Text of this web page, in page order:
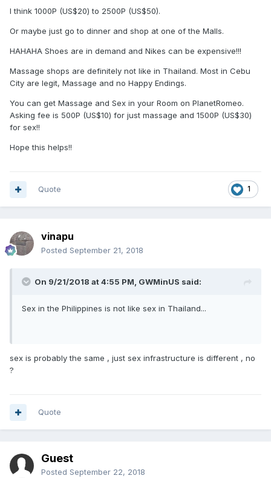
I think 1000P (US$20) to 2500P (US$50).
Or maybe just go to dinner and shop at one of the Malls.
HAHAHA Shoes are in demand and Nikes can be expensive!!!
Massage shops are definitely not like in Thailand. Most in Cebu
City are legit, Massage and no Happy Endings.
You can get Massage and Sex in your Room on PlanetRomeo.
Asking fee is 500P (US$10) for just massage and 1500P (US$30)
for sex!!
Hope this helps!!
1
Quote
vinapu
Posted September 21, 2018
On 9/21/2018 at 4:55 PM, GWMinUS said:
Sex in the Philippines is not like sex in Thailand...
sex is probably the same , just sex infrastructure is different , no
?
Quote
Guest
Posted September 22, 2018